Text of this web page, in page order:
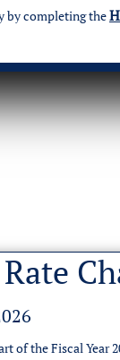
by completing the
of the Fiscal Year